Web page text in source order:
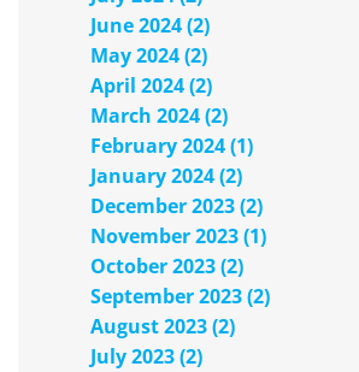
June 2024 (2)
May 2024 (2)
April 2024 (2)
March 2024 (2)
February 2024 (1)
January 2024 (2)
December 2023 (2)
November 2023 (1)
October 2023 (2)
September 2023 (2)
August 2023 (2)
July 2023 (2)